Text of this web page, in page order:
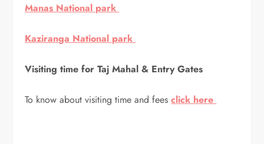
Manas National park
Kaziranga National park
Visiting time for Taj Mahal & Entry Gates
To know about visiting time and feesclick here